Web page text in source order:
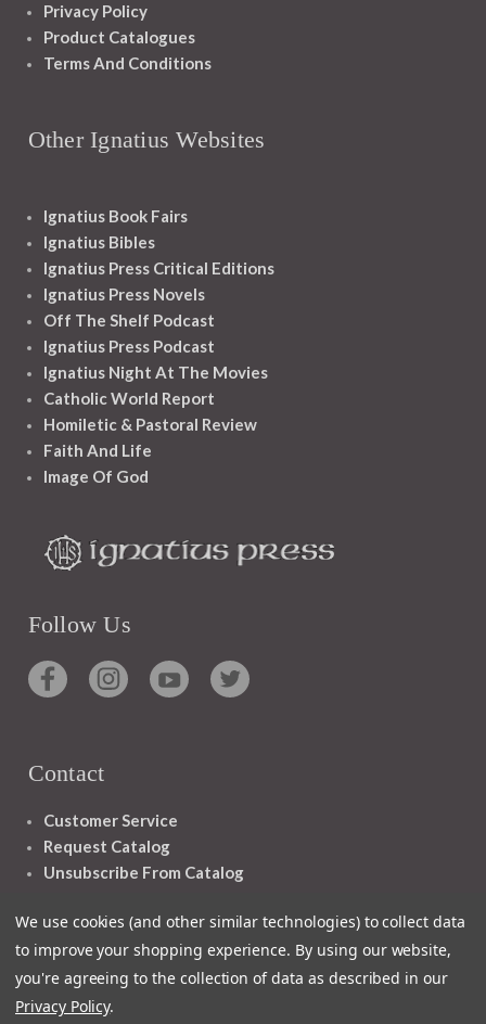
Privacy Policy
Product Catalogues
Terms And Conditions
Other Ignatius Websites
Ignatius Book Fairs
Ignatius Bibles
Ignatius Press Critical Editions
Ignatius Press Novels
Off The Shelf Podcast
Ignatius Press Podcast
Ignatius Night At The Movies
Catholic World Report
Homiletic & Pastoral Review
Faith And Life
Image Of God
Follow Us
Contact
Customer Service
Request Catalog
Unsubscribe From Catalog
We use cookies (and other similar technologies) to collect data
to improve your shopping experience. By using our website,
you're agreeing to the collection of data as described in our
Privacy Policy.